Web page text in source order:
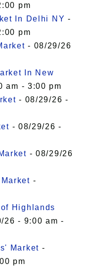
pm
In Delhi NY -
pm
- 08/29/26
In New
am - 3:00 pm
- 08/29/26 -
- 08/29/26 -
- 08/29/26
-
Highlands
26 - 9:00 am -
Market -
pm